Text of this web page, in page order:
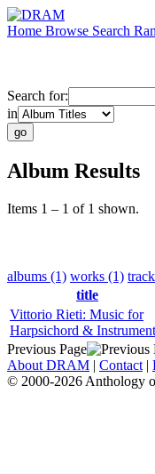
Home Browse Search
Search for:
in
Album Results
Items 1 – 1 of 1 shown.
albums (1) works (1)
title
Vittorio Rieti: Music for
Harpsichord &
Previous Page
About DRAM | Contact |
© 2000-2026 Anthology